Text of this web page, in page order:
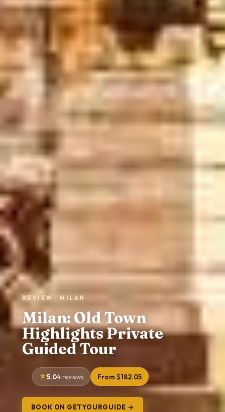
REVIEW · MILAN
Milan: Old Town
Highlights Private
Guided Tour
5.04 reviews From $182.05
BOOK ON GETYOURGUIDE →